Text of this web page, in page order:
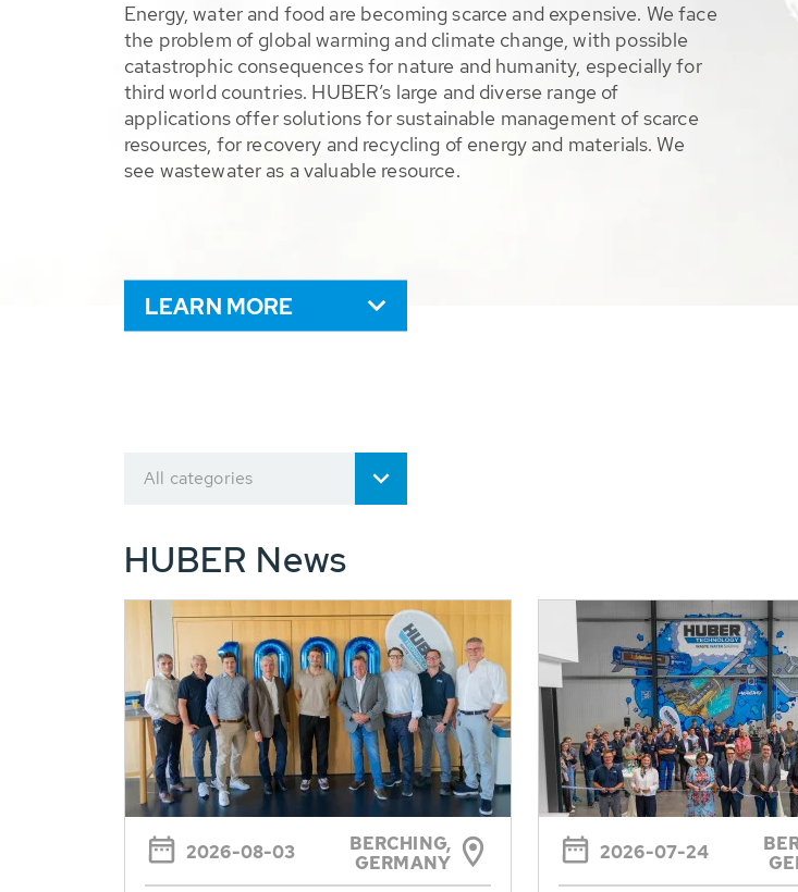
Energy, water and food are becoming scarce and expensive. We face
the problem of global warming and climate change, with possible
catastrophic consequences for nature and humanity, especially for
third world countries. HUBER’s large and diverse range of
applications offer solutions for sustainable management of scarce
resources, for recovery and recycling of energy and materials. We
see wastewater as a valuable resource.
LEARN MORE
All categories
HUBER News
2026-08-03
BERCHING,
GERMANY
2026-07-24